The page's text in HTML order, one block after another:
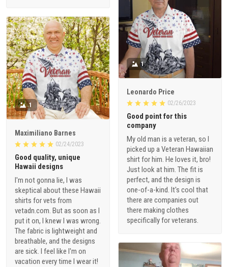
1
Leonardo Price
02/26/2023
Good point for this
company
My old man is a veteran, so I
picked up a Veteran Hawaiian
shirt for him. He loves it, bro!
Just look at him. The fit is
perfect, and the design is
one-of-a-kind. It's cool that
there are companies out
there making clothes
specifically for veterans.
1
Maximiliano Barnes
02/24/2023
Good quality, unique
Hawaii designs
I'm not gonna lie, I was
skeptical about these Hawaii
shirts for vets from
vetadn.com. But as soon as I
put it on, I knew I was wrong.
The fabric is lightweight and
breathable, and the designs
are sick. I feel like I'm on
vacation every time I wear it!